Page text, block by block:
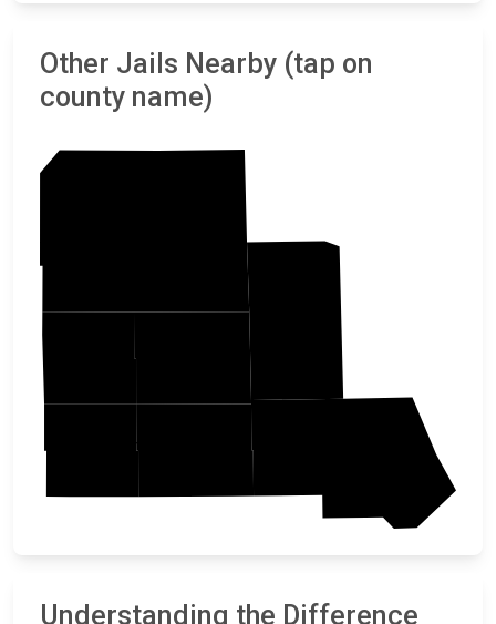
Other Jails Nearby (tap on
county name)
Douglas
Stevens
Understanding the Difference